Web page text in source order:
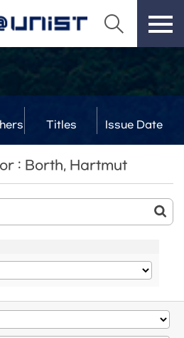
Titles Issue Date
: Borth, Hartmut